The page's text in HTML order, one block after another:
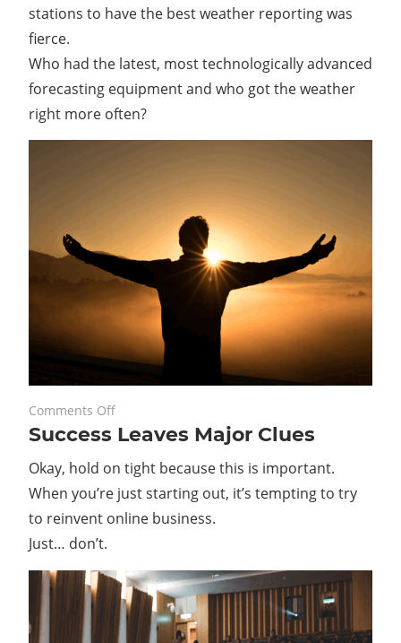
the
Parrots
Do
stations to have the best weather reporting was
fierce.
Who had the latest, most technologically advanced
forecasting equipment and who got the weather
right more often?
May 25, 2022
Comments Offon
Success
Major
Clues
Success Leaves Major Clues
Okay, hold on tight because this is important.
When you’re just starting out, it’s tempting to try
to reinvent online business.
Just… don’t.